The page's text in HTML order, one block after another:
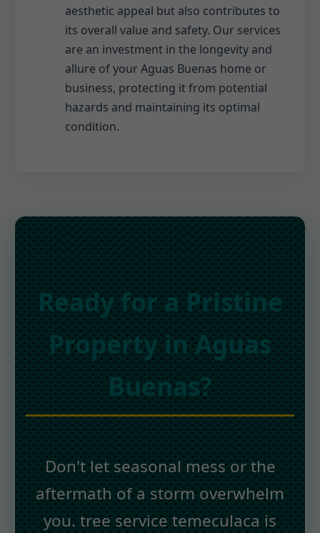
aesthetic appeal but also contributes to
its overall value and safety. Our services
are an investment in the longevity and
allure of your Aguas Buenas home or
business, protecting it from potential
hazards and maintaining its optimal
condition.
Ready for a Pristine
Property in Aguas
Buenas?
Don't let seasonal mess or the
aftermath of a storm overwhelm
you. tree service temeculaca is